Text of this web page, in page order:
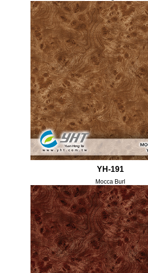
YH-191
Mocca Burl